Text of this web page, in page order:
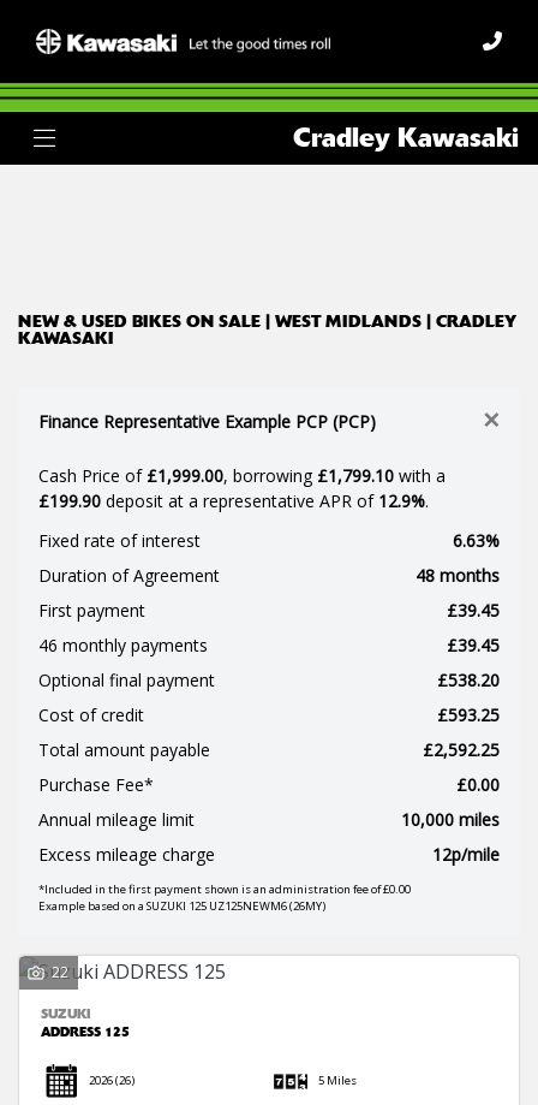
Cradley Kawasaki
Model
SEARCH
Reset
NEW & USED BIKES ON SALE | WEST MIDLANDS | CRADLEY
KAWASAKI
Finance Representative Example PCP (PCP) ×
Cash Price of £1,999.00, borrowing £1,799.10 with a
£199.90 deposit at a representative APR of 12.9%.
Fixed rate of interest
6.63%
Duration of Agreement
48 months
First payment
£39.45
46 monthly payments
£39.45
Optional final payment
£538.20
Cost of credit
£593.25
Total amount payable
£2,592.25
Purchase Fee*
£0.00
Annual mileage limit
10,000 miles
Excess mileage charge
12p/mile
*Included in the first payment shown is an administration fee of £0.00
Example based on a SUZUKI 125 UZ125NEWM6 (26MY)
22
SUZUKI
ADDRESS 125
2026(26) 5 Miles